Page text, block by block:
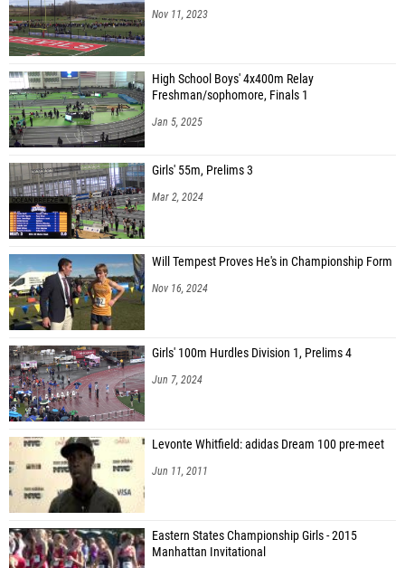
Nov 11, 2023
High School Boys' 4x400m Relay
Freshman/sophomore, Finals 1
Jan 5, 2025
Girls' 55m, Prelims 3
Mar 2, 2024
Will Tempest Proves He's in Championship Form
Nov 16, 2024
Girls' 100m Hurdles Division 1, Prelims 4
Jun 7, 2024
Levonte Whitfield: adidas Dream 100 pre-meet
Jun 11, 2011
Eastern States Championship Girls - 2015
Manhattan Invitational